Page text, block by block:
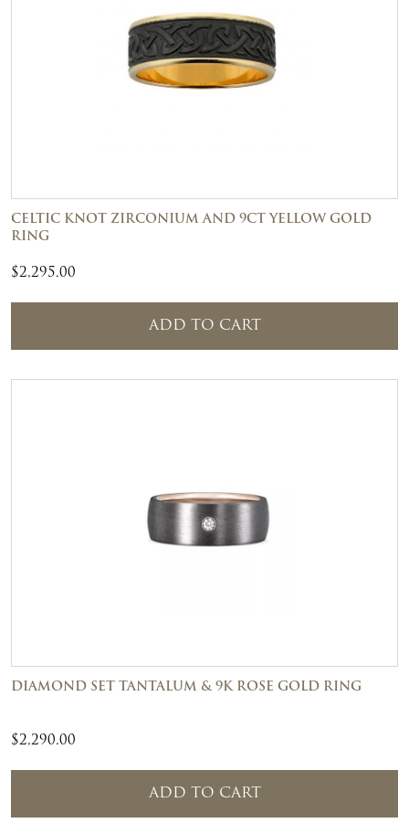
CELTIC KNOT ZIRCONIUM AND 9CT YELLOW GOLD
RING
$2,295.00
ADD TO CART
DIAMOND SET TANTALUM & 9K ROSE GOLD RING
$2,290.00
ADD TO CART